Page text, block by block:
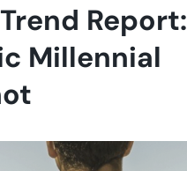
Report:
Millennial